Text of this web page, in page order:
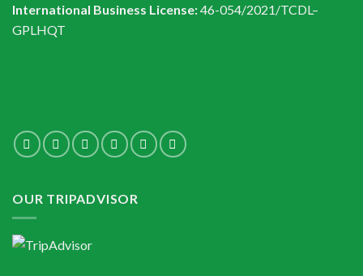
International Business License:46-054/2021/TCDL–
GPLHQT
OUR TRIPADVISOR